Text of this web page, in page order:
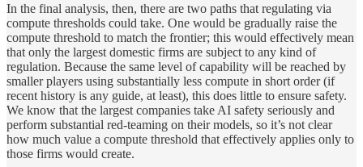
In the final analysis, then, there are two paths that regulating via
compute thresholds could take. One would be gradually raise the
compute threshold to match the frontier; this would effectively mean
that only the largest domestic firms are subject to any kind of
regulation. Because the same level of capability will be reached by
smaller players using substantially less compute in short order (if
recent history is any guide, at least), this does little to ensure safety.
We know that the largest companies take AI safety seriously and
perform substantial red-teaming on their models, so it’s not clear
how much value a compute threshold that effectively applies only to
those firms would create.